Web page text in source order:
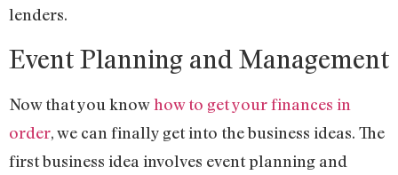
lenders.
Event Planning and Management
Now that you knowhow to get your finances in
order, we can finally get into the business ideas. The
first business idea involves event planning and